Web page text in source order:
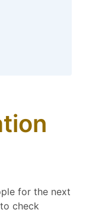
for the next
check